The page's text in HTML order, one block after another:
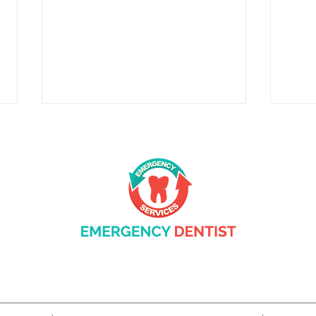
Complete Care: What General